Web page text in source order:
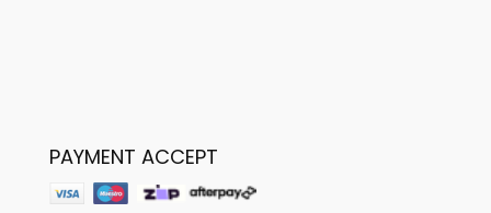
PAYMENT ACCEPT